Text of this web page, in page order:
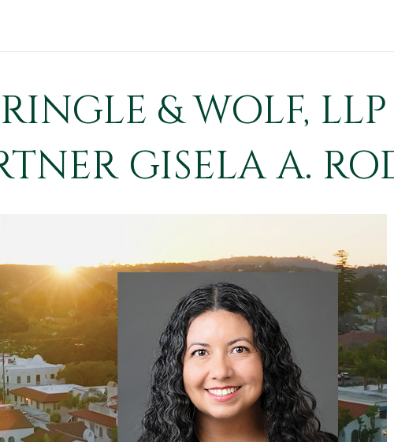
& WOLF,
GISELA A.